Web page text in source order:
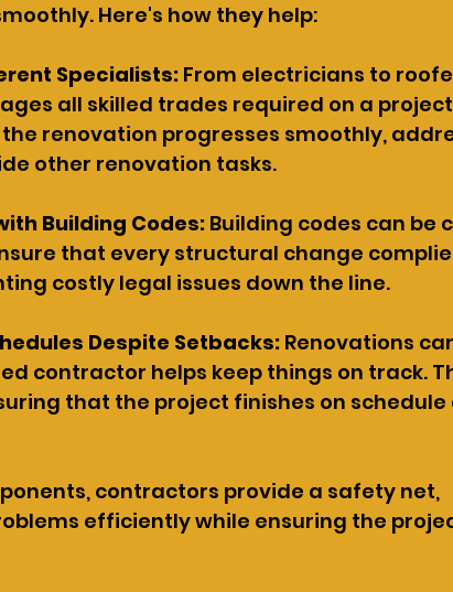
Here's how they help:
Specialists: From electricians to
all skilled trades required on a
renovation progresses smoothly,
other renovation tasks.
Building Codes: Building codes can be
that every structural change
costly legal issues down the line.
Despite Setbacks: Renovations
contractor helps keep things on track.
that the project finishes on schedule
contractors provide a safety net,
efficiently while ensuring the